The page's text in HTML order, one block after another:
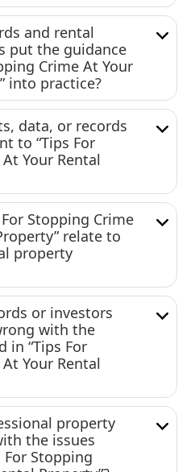
and rental
put the guidance
Crime At Your
into practice?
data, or records
to “Tips For
Your Rental
Stopping Crime
relate to
property
or investors
with the
in “Tips For
Your Rental
property
the issues
For Stopping